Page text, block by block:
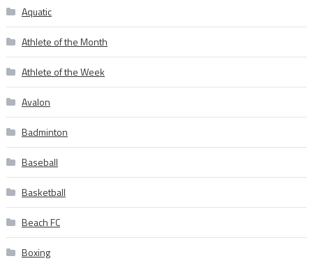
Aquatic
Athlete of the Month
Athlete of the Week
Avalon
Badminton
Baseball
Basketball
Beach FC
Boxing